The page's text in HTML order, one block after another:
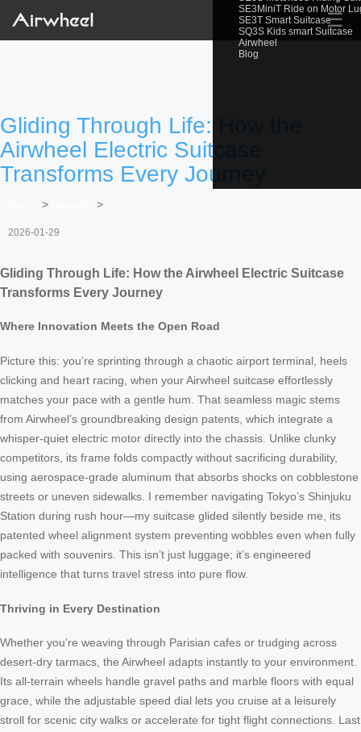
SE3MiniT Ride on Motor
SE3T Smart Suitcase
SQ3S Kids smart Suitcase
Airwheel
Blog
☰
Gliding Through Life: How the
Airwheel Electric Suitcase
Transforms Every Journey
> >
2026-01-29
Gliding Through Life: How the Airwheel Electric Suitcase
Transforms Every Journey
Where Innovation Meets the Open Road
Picture this: you’re sprinting through a chaotic airport terminal, heels
clicking and heart racing, when your Airwheel suitcase effortlessly
matches your pace with a gentle hum. That seamless magic stems
from Airwheel’s groundbreaking design patents, which integrate a
whisper-quiet electric motor directly into the chassis. Unlike clunky
competitors, its frame folds compactly without sacrificing durability,
using aerospace-grade aluminum that absorbs shocks on cobblestone
streets or uneven sidewalks. I remember navigating Tokyo’s Shinjuku
Station during rush hour—my suitcase glided silently beside me, its
patented wheel alignment system preventing wobbles even when fully
packed with souvenirs. This isn’t just luggage; it’s engineered
intelligence that turns travel stress into pure flow.
Thriving in Every Destination
Whether you’re weaving through Parisian cafes or trudging across
desert-dry tarmacs, the Airwheel adapts instantly to your environment.
Its all-terrain wheels handle gravel paths and marble floors with equal
grace, while the adjustable speed dial lets you cruise at a leisurely
stroll for scenic city walks or accelerate for tight flight connections. Last